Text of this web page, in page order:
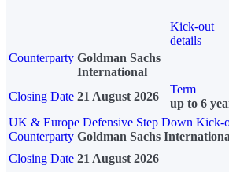
Kick-out
details
Counterparty Goldman Sachs
International
Closing Date 21 August 2026
Term
up to 6
UK & Europe Defensive Step Down Kick-
Counterparty Goldman Sachs
Closing Date 21 August 2026